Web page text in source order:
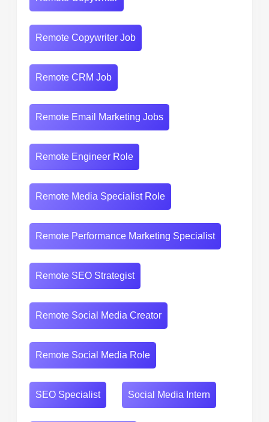
Remote Copywriter Job
Remote CRM Job
Remote Email Marketing Jobs
Remote Engineer Role
Remote Media Specialist Role
Remote Performance Marketing Specialist
Remote SEO Strategist
Remote Social Media Creator
Remote Social Media Role
SEO Specialist Social Media Intern